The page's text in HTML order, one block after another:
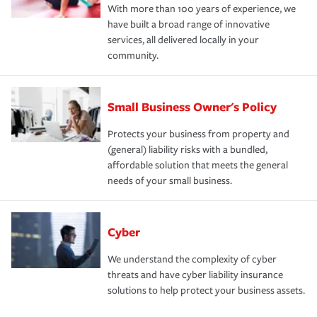
With more than 100 years of experience, we
have built a broad range of innovative
services, all delivered locally in your
community.
Small Business Owner's Policy
Protects your business from property and
(general) liability risks with a bundled,
affordable solution that meets the general
needs of your small business.
Cyber
We understand the complexity of cyber
threats and have cyber liability insurance
solutions to help protect your business assets.